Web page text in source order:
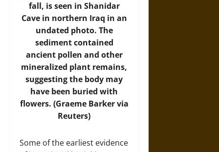
fall, is seen in Shanidar
Cave in northern Iraq in an
undated photo. The
sediment contained
ancient pollen and other
mineralized plant remains,
suggesting the body may
have been buried with
flowers. (Graeme Barker via
Reuters)
Some of the earliest evidence